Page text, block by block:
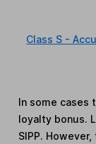
Class S -
In some cases
loyalty bonus.
SIPP.